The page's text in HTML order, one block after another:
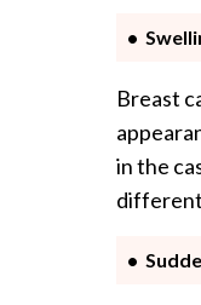
Breast
in the